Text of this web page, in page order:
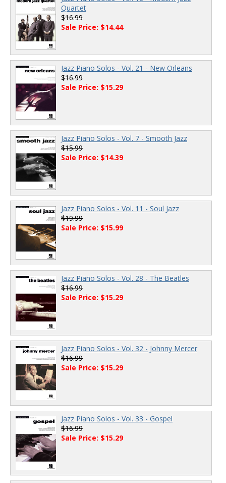
Quartet
$16.99
Sale Price: $14.44
Jazz Piano Solos - Vol. 21 - New Orleans
$16.99
Sale Price: $15.29
Jazz Piano Solos - Vol. 7 - Smooth Jazz
$15.99
Sale Price: $14.39
Jazz Piano Solos - Vol. 11 - Soul Jazz
$19.99
Sale Price: $15.99
Jazz Piano Solos - Vol. 28 - The Beatles
$16.99
Sale Price: $15.29
Jazz Piano Solos - Vol. 32 - Johnny Mercer
$16.99
Sale Price: $15.29
Jazz Piano Solos - Vol. 33 - Gospel
$16.99
Sale Price: $15.29